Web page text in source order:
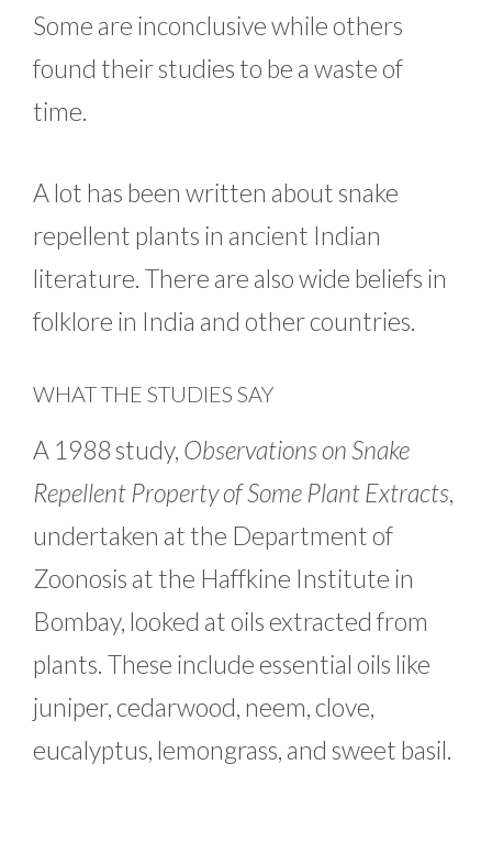
Some are inconclusive while others
found their studies to be a waste of
time.
A lot has been written about snake
repellent plants in ancient Indian
literature. There are also wide beliefs in
folklore in India and other countries.
WHAT THE STUDIES SAY
A 1988 study, Observations on Snake
Repellent Property of Some Plant Extracts,
undertaken at the Department of
Zoonosis at the Haffkine Institute in
Bombay, looked at oils extracted from
plants. These include essential oils like
juniper, cedarwood, neem, clove,
eucalyptus, lemongrass, and sweet basil.